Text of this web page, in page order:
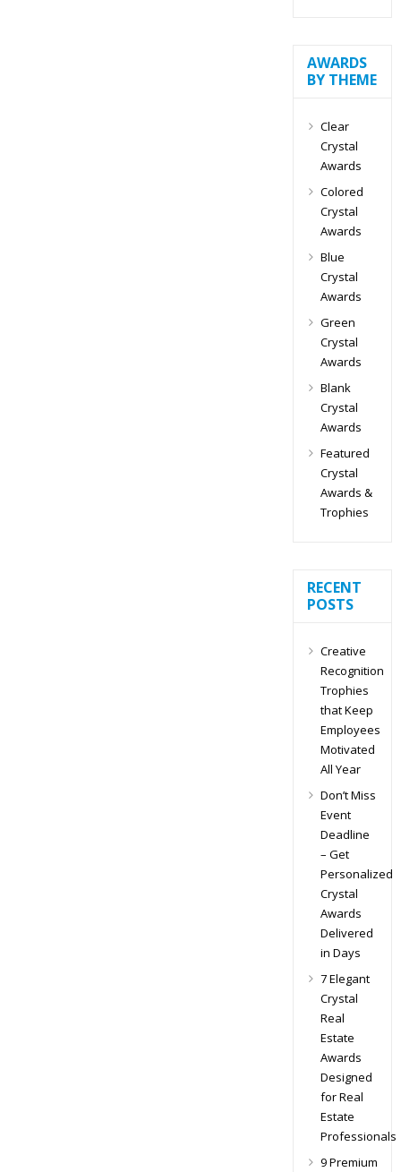
AWARDS
BY THEME
Clear
Crystal
Awards
Colored
Crystal
Awards
Blue
Crystal
Awards
Green
Crystal
Awards
Blank
Crystal
Awards
Featured
Crystal
Awards &
Trophies
RECENT
POSTS
Creative
Recognition
Trophies
that Keep
Employees
Motivated
All Year
Don’t Miss
Event
Deadline
– Get
Personalized
Crystal
Awards
Delivered
in Days
7 Elegant
Crystal
Real
Estate
Awards
Designed
for Real
Estate
Professionals
9 Premium